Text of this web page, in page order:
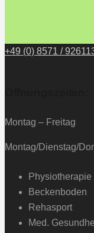
+49 (0) 8571 /
Montag –
Montag/Dienstag/
Physiotherapie
Beckenboden
Rehasport
Med.